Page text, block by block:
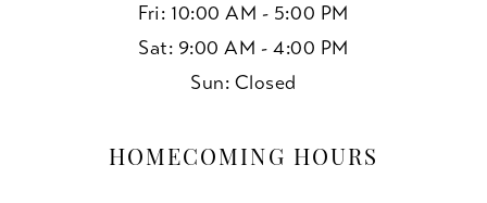
Fri: 10:00 AM - 5:00 PM
Sat: 9:00 AM - 4:00 PM
Sun: Closed
HOMECOMING HOURS